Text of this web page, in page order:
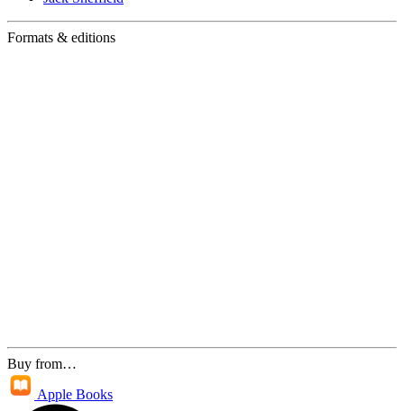
Formats & editions
Buy from…
Apple Books